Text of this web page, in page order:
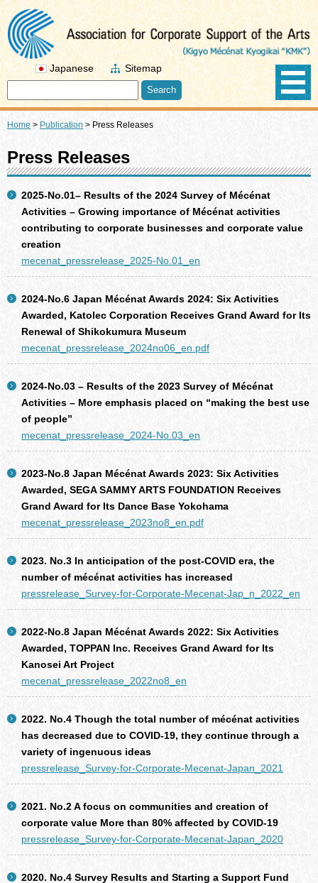
Japanese Sitemap
Home > Publication > Press Releases
Press Releases
2025-No.01– Results of the 2024 Survey of Mécénat
Activities – Growing importance of Mécénat activities
contributing to corporate businesses and corporate value
creation
mecenat_pressrelease_2025-No.01_en
2024-No.6 Japan Mécénat Awards 2024: Six Activities
Awarded, Katolec Corporation Receives Grand Award for Its
Renewal of Shikokumura Museum
mecenat_pressrelease_2024no06_en.pdf
2024-No.03 – Results of the 2023 Survey of Mécénat
Activities – More emphasis placed on “making the best use
of people”
mecenat_pressrelease_2024-No.03_en
2023-No.8 Japan Mécénat Awards 2023: Six Activities
Awarded, SEGA SAMMY ARTS FOUNDATION Receives
Grand Award for Its Dance Base Yokohama
mecenat_pressrelease_2023no8_en.pdf
2023. No.3 In anticipation of the post-COVID era, the
number of mécénat activities has increased
pressrelease_Survey-for-Corporate-Mecenat-Jap_n_2022_en
2022-No.8 Japan Mécénat Awards 2022: Six Activities
Awarded, TOPPAN Inc. Receives Grand Award for Its
Kanosei Art Project
mecenat_pressrelease_2022no8_en
2022. No.4 Though the total number of mécénat activities
has decreased due to COVID-19, they continue through a
variety of ingenuous ideas
pressrelease_Survey-for-Corporate-Mecenat-Japan_2021
2021. No.2 A focus on communities and creation of
corporate value More than 80% affected by COVID-19
pressrelease_Survey-for-Corporate-Mecenat-Japan_2020
2020. No.4 Survey Results and Starting a Support Fund